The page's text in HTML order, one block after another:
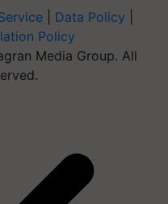
Data Policy
Policy
Media Group. All